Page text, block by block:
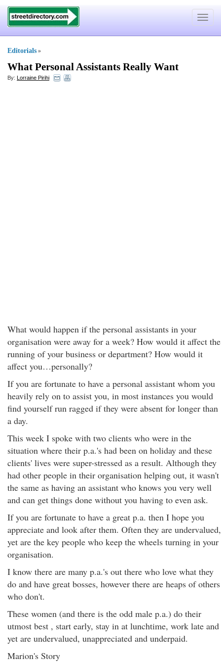
Toggle
Editorials »
What Personal Assistants Really Want
By: Lorraine Pirihi
What would happen if the personal assistants in your
organisation were away for a week? How would it affect the
running of your business or department? How would it
affect you…personally?
If you are fortunate to have a personal assistant whom you
heavily rely on to assist you, in most instances you would
find yourself run ragged if they were absent for longer than
a day.
This week I spoke with two clients who were in the
situation where their p.a.'s had been on holiday and these
clients' lives were super-stressed as a result. Although they
had other people in their organisation helping out, it wasn't
the same as having an assistant who knows you very well
and can get things done without you having to even ask.
If you are fortunate to have a great p.a. then I hope you
appreciate and look after them. Often they are undervalued,
yet are the key people who keep the wheels turning in your
organisation.
I know there are many p.a.'s out there who love what they
do and have great bosses, however there are heaps of others
who don't.
These women (and there is the odd male p.a.) do their
utmost best , start early, stay in at lunchtime, work late and
yet are undervalued, unappreciated and underpaid.
Marion's Story